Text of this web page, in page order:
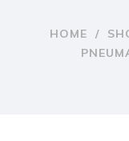
HOME /